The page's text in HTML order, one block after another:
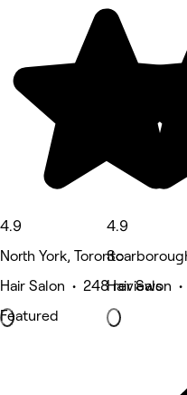
4.9
North York, Toronto
Hair Salon • 248 reviews
Featured
4.9
Hair Salon